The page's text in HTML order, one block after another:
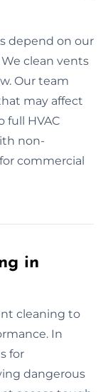
depend on our
clean vents
Our team
may affect
full HVAC
non-
commercial
in
cleaning to
In
for
dangerous